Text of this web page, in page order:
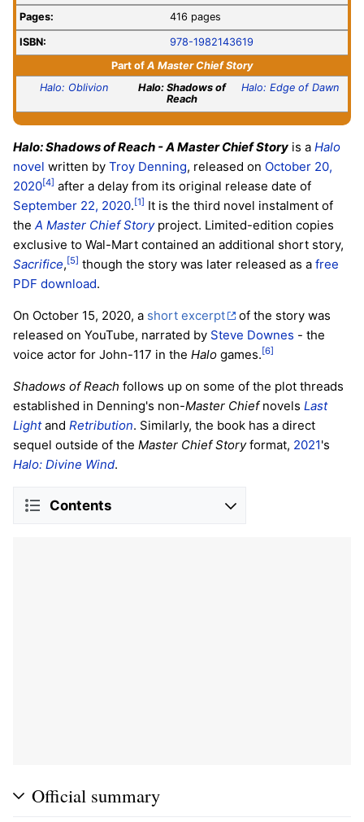
Pages: 416 pages
ISBN:
978-1982143619
Part of A Master Chief Story
Halo: Oblivion
Halo: Shadows of
Reach
Halo: Edge of Dawn
Halo: Shadows of Reach - A Master Chief Story is a Halo
novel written by Troy Denning, released on October 20,
2020[4] after a delay from its original release date of
September 22, 2020. [1] It is the third novel instalment of
the A Master Chief Storyproject. Limited-edition copies
exclusive to Wal-Mart contained an additional short story,
Sacrifice, [5] though the story was later released as a free
PDF download.
On October 15, 2020, a short excerpt
of the story was
released on YouTube, narrated by Steve Downes - the
voice actor for John-117 in the Halo games. [6]
Shadows of Reach follows up on some of the plot threads
established in Denning's non-Master Chiefnovels Last
Lightand Retribution. Similarly, the book has a direct
sequel outside of the Master Chief Storyformat, 2021's
Halo: Divine Wind.
Contents
Official summary